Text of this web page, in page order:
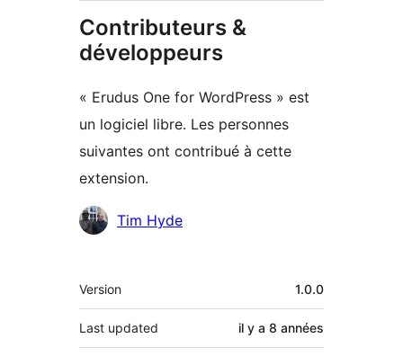
Contributeurs &
développeurs
« Erudus One for WordPress » est
un logiciel libre. Les personnes
suivantes ont contribué à cette
extension.
Contributeurs
Tim Hyde
Méta
Version 1.0.0
Last updated il y a 8 années